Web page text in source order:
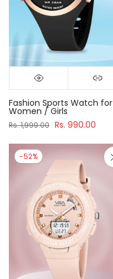
Fashion Sports Watch for
Women / Girls
Rs. 1,999.00 Rs. 990.00
-52%